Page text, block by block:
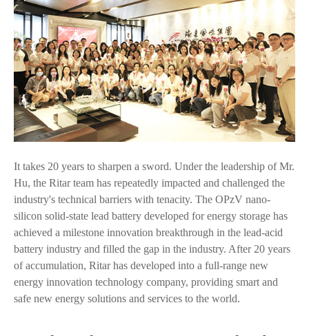
It takes 20 years to sharpen a sword. Under the leadership of Mr.
Hu, the Ritar team has repeatedly impacted and challenged the
industry's technical barriers with tenacity. The OPzV nano-
silicon solid-state lead battery developed for energy storage has
achieved a milestone innovation breakthrough in the lead-acid
battery industry and filled the gap in the industry. After 20 years
of accumulation, Ritar has developed into a full-range new
energy innovation technology company, providing smart and
safe new energy solutions and services to the world.